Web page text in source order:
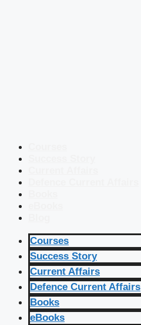
Courses
Success Story
Current Affairs
Defence Current Affairs
Books
eBooks